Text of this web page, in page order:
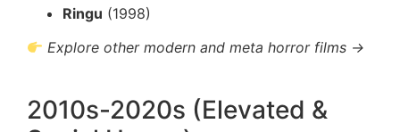
Ringu (1998)
Explore other modern and meta horror films →
2010s-2020s (Elevated &